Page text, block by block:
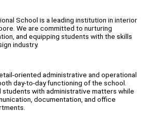
School is a leading institution in interior
We are committed to nurturing
and equipping students with the skills
industry.
oriented administrative and operational
day-to-day functioning of the school.
with administrative matters while
documentation, and office